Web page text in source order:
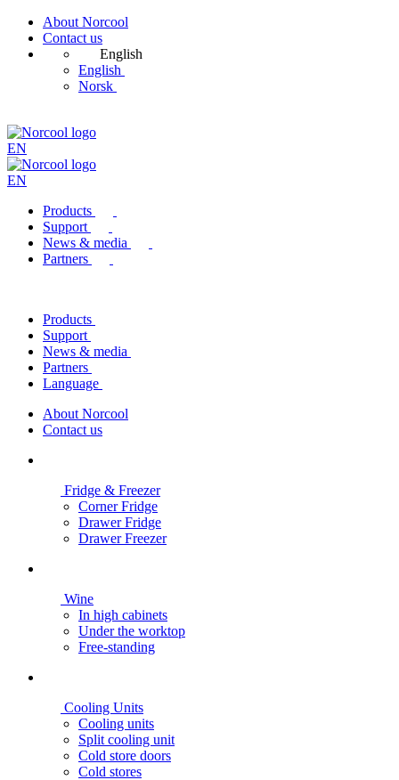
About Norcool
Contact us
English
English
Norsk
EN
EN
Products
Support
News & media
Partners
Products
Support
News & media
Partners
Language
About Norcool
Contact us
Fridge & Freezer
Corner Fridge
Drawer Fridge
Drawer Freezer
Wine
In high cabinets
Under the worktop
Free-standing
Cooling Units
Cooling units
Split cooling unit
Cold store doors
Cold stores